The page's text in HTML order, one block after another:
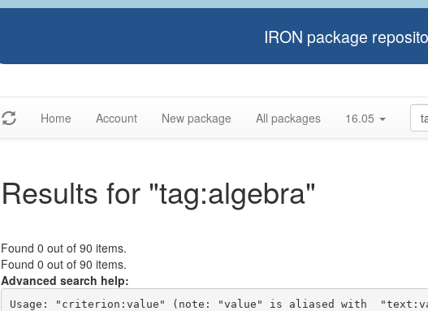
IRON package
Home Account New package All packages 16.05
Results for "tag:algebra"
Found 0 out of 90 items.
Found 0 out of 90 items.
Advanced search help:
Usage: "criterion:value" (note: "value" is aliased with